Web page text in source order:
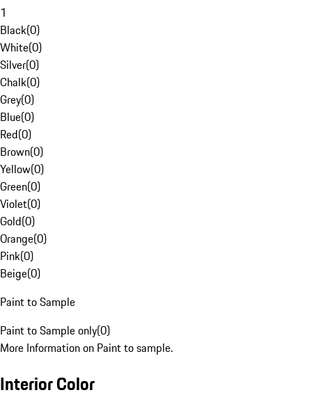
1
Black(0)
White(0)
Silver(0)
Chalk(0)
Grey(0)
Blue(0)
Red(0)
Brown(0)
Yellow(0)
Green(0)
Violet(0)
Gold(0)
Orange(0)
Pink(0)
Beige(0)
Paint to Sample
Paint to Sample only(0)
More Information on Paint to sample.
Interior Color